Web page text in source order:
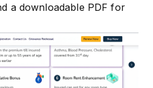
a downloadable PDF for